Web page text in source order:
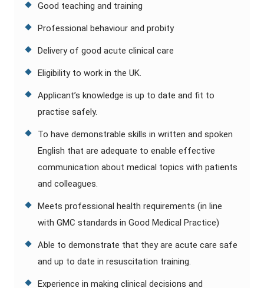
Good teaching and training
Professional behaviour and probity
Delivery of good acute clinical care
Eligibility to work in the UK.
Applicant’s knowledge is up to date and fit to
practise safely.
To have demonstrable skills in written and spoken
English that are adequate to enable effective
communication about medical topics with patients
and colleagues.
Meets professional health requirements (in line
with GMC standards in Good Medical Practice)
Able to demonstrate that they are acute care safe
and up to date in resuscitation training.
Experience in making clinical decisions and